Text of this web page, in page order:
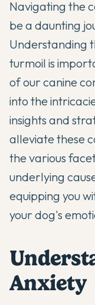
Navigating the
be a daunting
Understanding
turmoil is
of our canine
into the
insights and
alleviate these
the various
underlying
equipping you
your dog's
Anxiety